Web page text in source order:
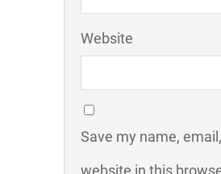
Website
Save my name,
website in this